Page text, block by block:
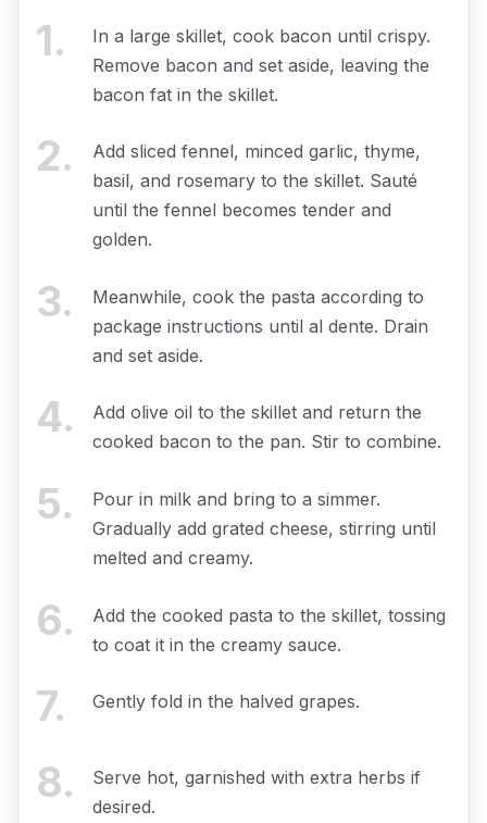
1.
In a large skillet, cook bacon until crispy.
Remove bacon and set aside, leaving the
bacon fat in the skillet.
2.
Add sliced fennel, minced garlic, thyme,
basil, and rosemary to the skillet. Sauté
until the fennel becomes tender and
golden.
3.
Meanwhile, cook the pasta according to
package instructions until al dente. Drain
and set aside.
4.
Add olive oil to the skillet and return the
cooked bacon to the pan. Stir to combine.
5.
Pour in milk and bring to a simmer.
Gradually add grated cheese, stirring until
melted and creamy.
6.
Add the cooked pasta to the skillet, tossing
to coat it in the creamy sauce.
7. Gently fold in the halved grapes.
8.
Serve hot, garnished with extra herbs if
desired.